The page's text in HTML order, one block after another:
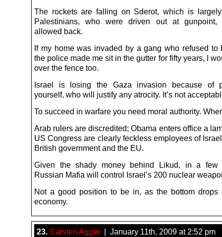
The rockets are falling on Sderot, which is
Palestinians, who were driven out at gunpoint,
allowed back.
If my home was invaded by a gang who refused to
the police made me sit in the gutter for fifty years, I
over the fence too.
Israel is losing the Gaza invasion because of
yourself, who will justify any atrocity. It’s not
To succeed in warfare you need moral authority.
Arab rulers are discredited; Obama enters office a
US Congress are clearly feckless employees of
British government and the EU.
Given the shady money behind Likud, in a few
Russian Mafia will control Israel’s 200 nuclear
Not a good position to be in, as the bottom drops
economy.
23. Carsten Agger | January 11th, 2009 at 2:52 pm